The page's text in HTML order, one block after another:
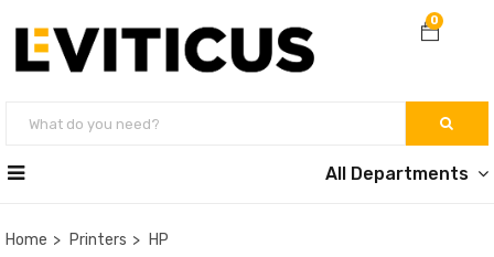
0
All Departments
Home Printers
HP